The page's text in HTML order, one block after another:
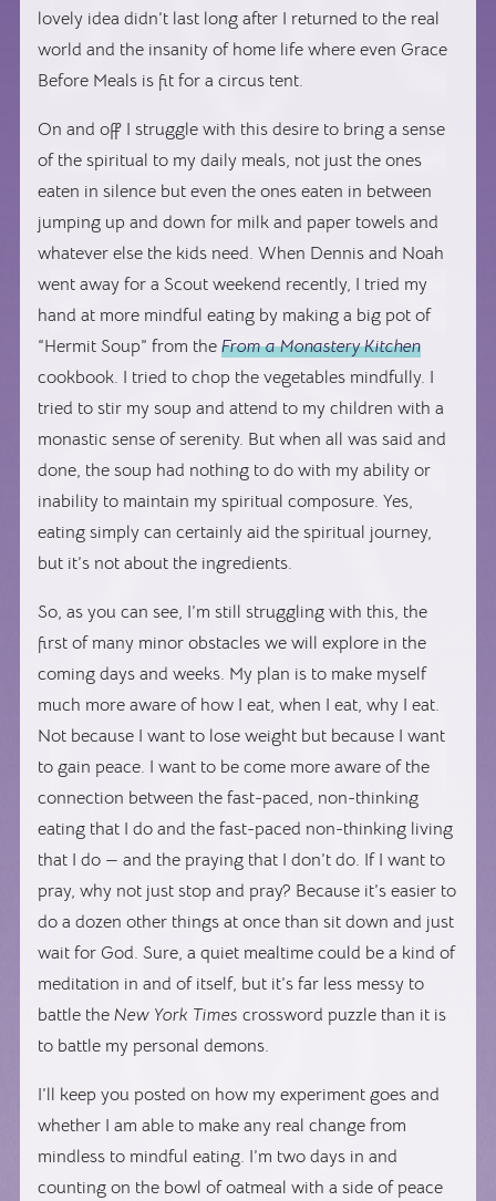
lovely idea didn’t last long after I returned to the real
world and the insanity of home life where even Grace
Before Meals is fit for a circus tent.
On and off I struggle with this desire to bring a sense
of the spiritual to my daily meals, not just the ones
eaten in silence but even the ones eaten in between
jumping up and down for milk and paper towels and
whatever else the kids need. When Dennis and Noah
went away for a Scout weekend recently, I tried my
hand at more mindful eating by making a big pot of
“Hermit Soup” from theFrom a Monastery Kitchen
cookbook. I tried to chop the vegetables mindfully. I
tried to stir my soup and attend to my children with a
monastic sense of serenity. But when all was said and
done, the soup had nothing to do with my ability or
inability to maintain my spiritual composure. Yes,
eating simply can certainly aid the spiritual journey,
but it’s not about the ingredients.
So, as you can see, I’m still struggling with this, the
first of many minor obstacles we will explore in the
coming days and weeks. My plan is to make myself
much more aware of how I eat, when I eat, why I eat.
Not because I want to lose weight but because I want
to gain peace. I want to be come more aware of the
connection between the fast-paced, non-thinking
eating that I do and the fast-paced non-thinking living
that I do — and the praying that I don’t do. If I want to
pray, why not just stop and pray? Because it’s easier to
do a dozen other things at once than sit down and just
wait for God. Sure, a quiet mealtime could be a kind of
meditation in and of itself, but it’s far less messy to
battle theNew York Times crossword puzzle than it is
to battle my personal demons.
I’ll keep you posted on how my experiment goes and
whether I am able to make any real change from
mindless to mindful eating. I’m two days in and
counting on the bowl of oatmeal with a side of peace